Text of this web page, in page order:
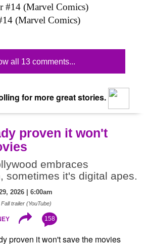
(Marvel Comics)
all 13 comments...
for more great stories.
proven it won't
embraces
sometimes it's digital apes.
2026 | 6:00am
trailer (YouTube)
158